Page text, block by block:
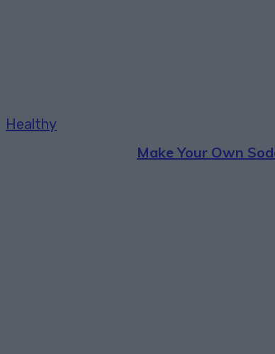
Healthy
Make Your Own